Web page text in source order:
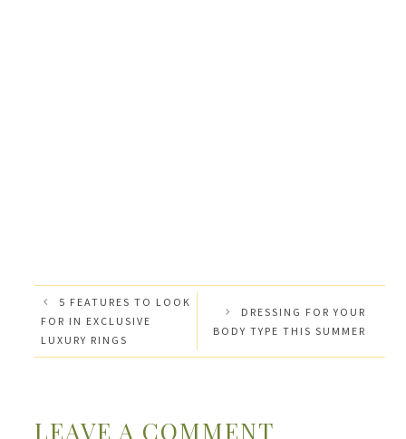
5 FEATURES TO LOOK
FOR IN EXCLUSIVE
LUXURY RINGS
DRESSING FOR YOUR
BODY TYPE THIS SUMMER
LEAVE A COMMENT